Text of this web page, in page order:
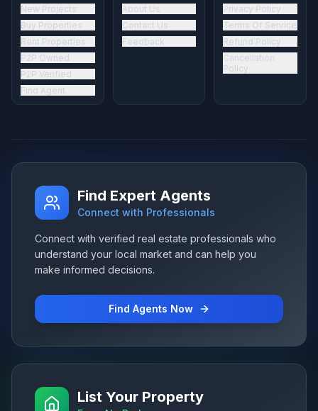
New Projects
Buy Properties
Rent Properties
P2P Owned
P2P Verified
Find Agent
About Us
Contact Us
Feedback
Privacy Policy
Terms Of Service
Refund Policy
Cancellation
Policy
Find Expert Agents
Connect with Professionals
Connect with verified real estate professionals who
understand your local market and can help you
make informed decisions.
Find Agents Now
List Your Property